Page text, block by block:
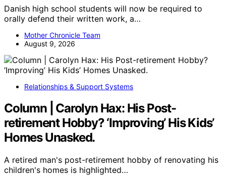
Danish high school students will now be required to
orally defend their written work, a…
Mother Chronicle Team
August 9, 2026
Relationships & Support Systems
Column | Carolyn Hax: His Post-
retirement Hobby? ‘Improving’ His Kids’
Homes Unasked.
A retired man's post-retirement hobby of renovating his
children's homes is highlighted…